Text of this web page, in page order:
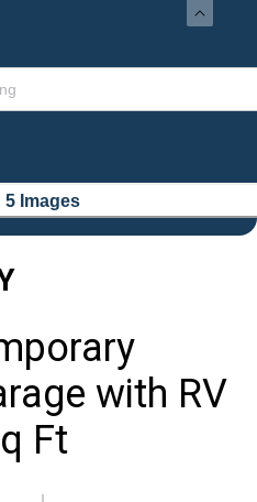
5 Images
with RV
Ft